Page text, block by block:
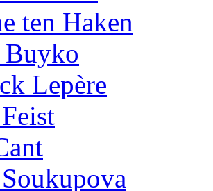
ten Haken
Lepère